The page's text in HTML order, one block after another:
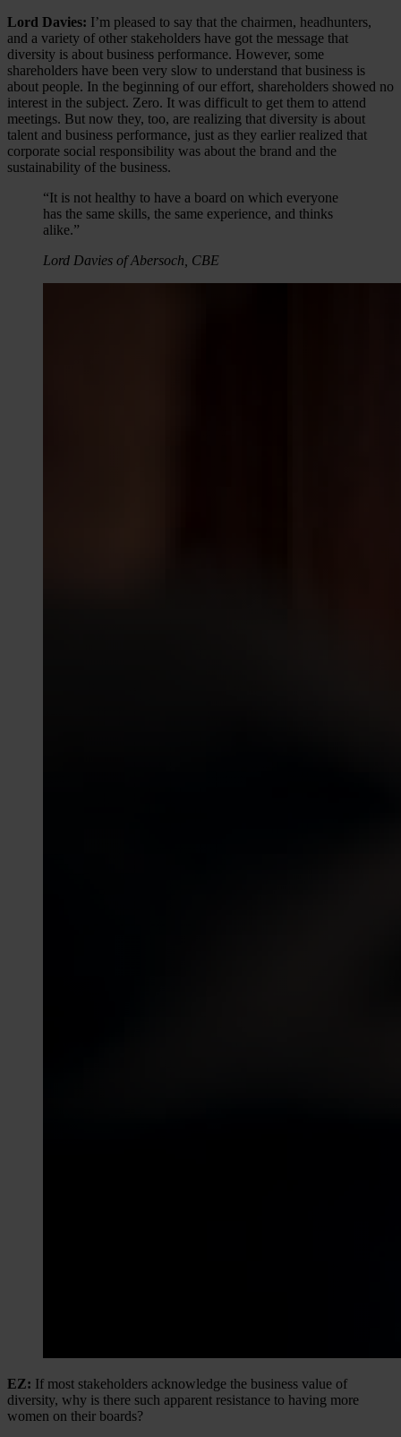
Lord Davies: I’m pleased to say that the chairmen, headhunters,
and a variety of other stakeholders have got the message that
diversity is about business performance. However, some
shareholders have been very slow to understand that business is
about people. In the beginning of our effort, shareholders showed no
interest in the subject. Zero. It was difficult to get them to attend
meetings. But now they, too, are realizing that diversity is about
talent and business performance, just as they earlier realized that
corporate social responsibility was about the brand and the
sustainability of the business.
“It is not healthy to have a board on which everyone
has the same skills, the same experience, and thinks
alike.”
Lord Davies of Abersoch, CBE
EZ: If most stakeholders acknowledge the business value of
diversity, why is there such apparent resistance to having more
women on their boards?